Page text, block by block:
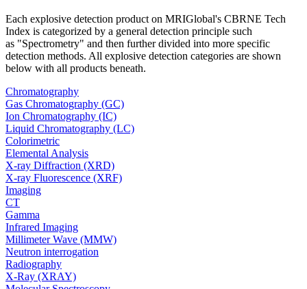
Each explosive detection product on MRIGlobal's CBRNE Tech
Index is categorized by a general detection principle such
as "Spectrometry" and then further divided into more specific
detection methods. All explosive detection categories are shown
below with all products beneath.
Chromatography
Gas Chromatography (GC)
Ion Chromatography (IC)
Liquid Chromatography (LC)
Colorimetric
Elemental Analysis
X-ray Diffraction (XRD)
X-ray Fluorescence (XRF)
Imaging
CT
Gamma
Infrared Imaging
Millimeter Wave (MMW)
Neutron interrogation
Radiography
X-Ray (XRAY)